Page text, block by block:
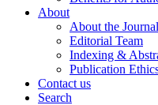
About
About the Journal
Editorial Team
Indexing &
Publication
Contact us
Search